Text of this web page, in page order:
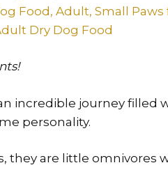
Food, Adult, Small
Dry Dog Food
incredible journey filled
personality.
they are little omnivores